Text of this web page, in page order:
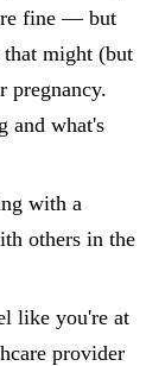
fine — but
might (but
pregnancy.
and what's
with a
others in the
like you're at
provider